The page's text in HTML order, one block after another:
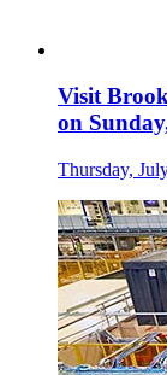
Visit
on
Thursday,